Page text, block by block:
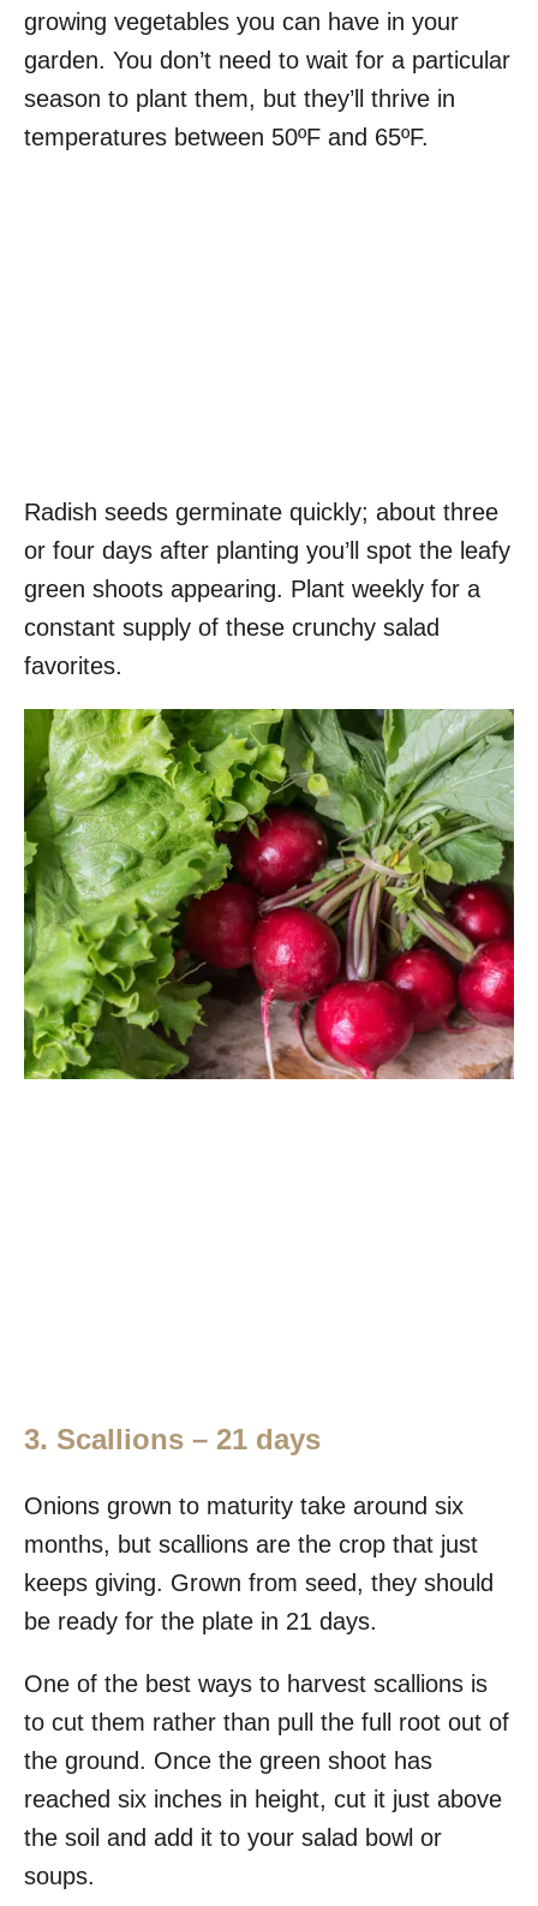
growing vegetables you can have in your
garden. You don’t need to wait for a particular
season to plant them, but they’ll thrive in
temperatures between 50ºF and 65ºF.
Radish seeds germinate quickly; about three
or four days after planting you’ll spot the leafy
green shoots appearing. Plant weekly for a
constant supply of these crunchy salad
favorites.
3. Scallions – 21 days
Onions grown to maturity take around six
months, but scallions are the crop that just
keeps giving. Grown from seed, they should
be ready for the plate in 21 days.
One of the best ways to harvest scallions is
to cut them rather than pull the full root out of
the ground. Once the green shoot has
reached six inches in height, cut it just above
the soil and add it to your salad bowl or
soups.